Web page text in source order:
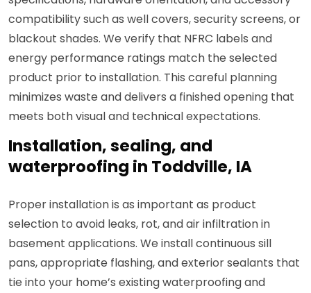
compatibility such as well covers, security screens, or
blackout shades. We verify that NFRC labels and
energy performance ratings match the selected
product prior to installation. This careful planning
minimizes waste and delivers a finished opening that
meets both visual and technical expectations.
Installation, sealing, and
waterproofing in Toddville, IA
Proper installation is as important as product
selection to avoid leaks, rot, and air infiltration in
basement applications. We install continuous sill
pans, appropriate flashing, and exterior sealants that
tie into your home’s existing waterproofing and